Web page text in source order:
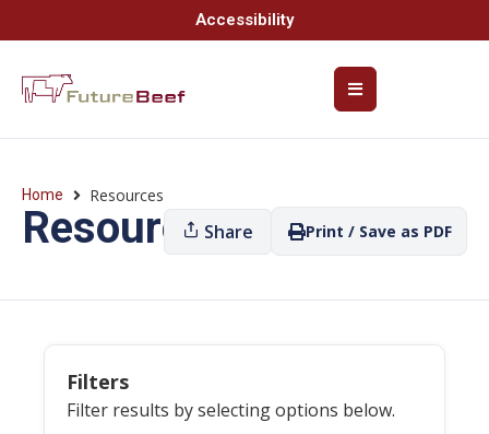
Accessibility
Home Resources
ResourcesShare Print / Save as PDF
Filters
Filter results by selecting options below.